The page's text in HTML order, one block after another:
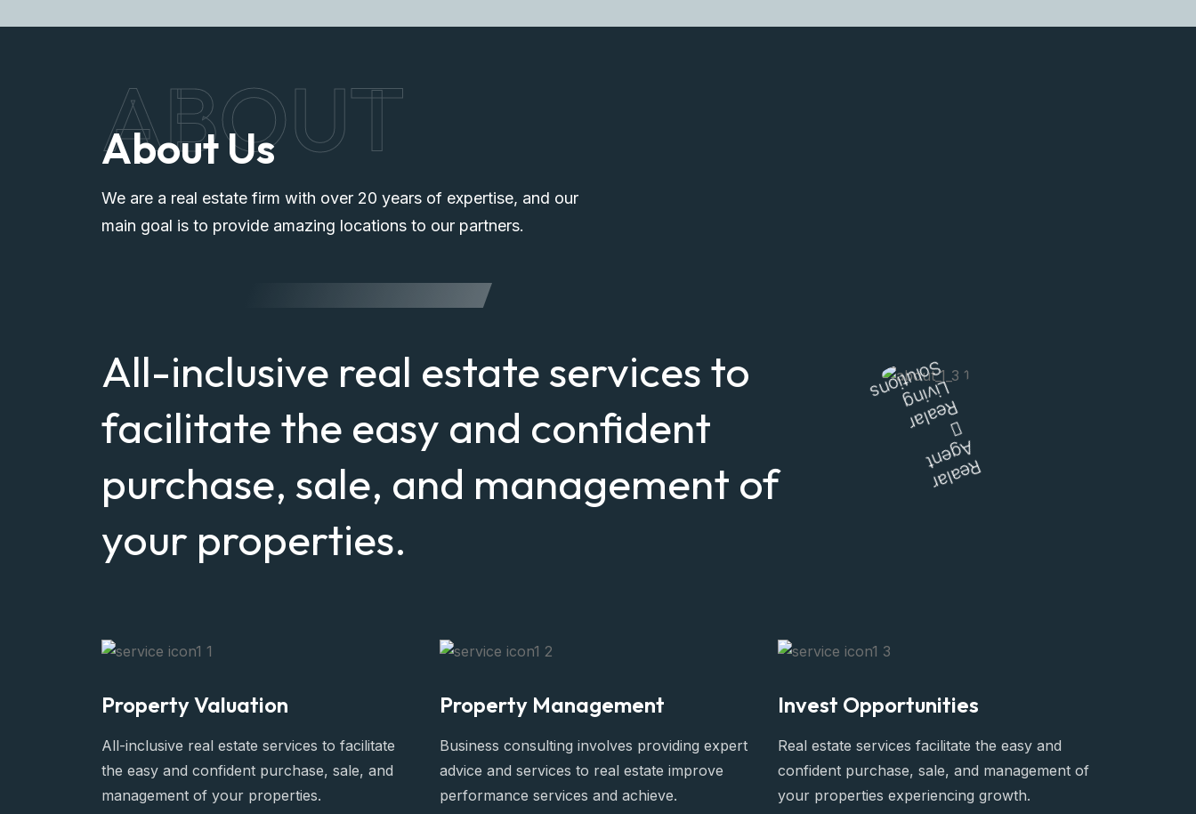
ABOUT
About Us
We are a real estate firm with over 20 years of expertise, and our
main goal is to provide amazing locations to our partners.
All-inclusive real estate services to
facilitate the easy and confident
purchase, sale, and management of
your properties.
Realar
Agent
Realar
Living
Solutions
Property Valuation
All-inclusive real estate services to facilitate
the easy and confident purchase, sale, and
management of your properties.
Property Management
Business consulting involves providing expert
advice and services to real estate improve
performance services and achieve.
Invest Opportunities
Real estate services facilitate the easy and
confident purchase, sale, and management of
your properties experiencing growth.